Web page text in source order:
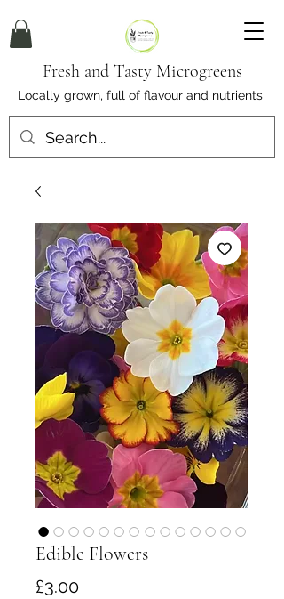
Fresh and Tasty Microgreens
Locally grown, full of flavour and nutrients
Edible Flowers
£3.00Price